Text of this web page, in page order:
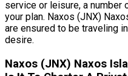
service or leisure, a
your plan. Naxos (JNX)
are ensured to be traveling
desire.
Naxos (JNX) Naxos